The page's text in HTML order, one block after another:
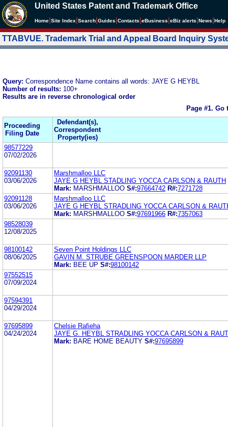
United States Patent and Trademark Office
Home Site Index Search Guides Contacts eBusiness eBiz alerts News Help
TTABVUE. Trademark Trial and Appeal Board Inquiry
Query: Correspondence Name contains all words: JAYE G HEYBL
Number of results: 100+
Results are in reverse chronological order
Page #1. Go
Proceeding
Filing Date
Defendant(s),
Correspondent
Property(ies)
98577229
07/02/2026
92091130
03/06/2026
Marshmalloo LLC
JAYE G HEYBL STADLING YOCCA CARLSON & RAUTH
Mark: MARSHMALLOO S#:97664742 R#:7271728
92091128
03/06/2026
Marshmalloo LLC
JAYE G HEYBL STRADLING YOCCA CARLSON &
Mark: MARSHMALLOO S#:97691966 R#:7357063
98528039
12/08/2025
98100142
08/06/2025
Seven Point Holdings LLC
GAVIN M. STRUBE GREENSPOON MARDER LLP
Mark: BEE UP S#:98100142
97552515
07/09/2024
97594391
04/29/2024
97695899
04/24/2024
Chelsie Rafieha
JAYE G. HEYBL STRADLING YOCCA CARLSON &
Mark: BARE HOME BEAUTY S#:97695899